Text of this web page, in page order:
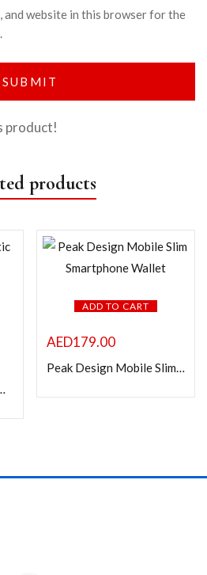
and website in this browser for the
product!
products
Wallet (Eclipse)
ADD TO CART
AED179.00
Peak Design Mobile Slim Smartphone Wallet